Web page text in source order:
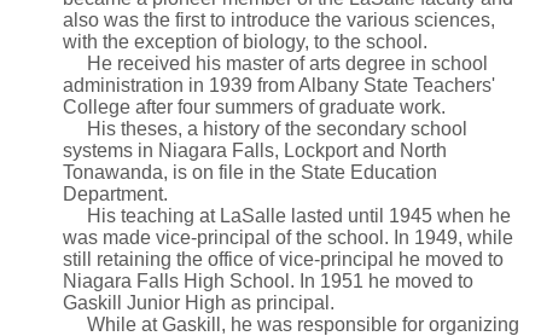
also was the first to introduce the various sciences,
with the exception of biology, to the school.
He received his master of arts degree in school
administration in 1939 from Albany State Teachers'
College after four summers of graduate work.
His theses, a history of the secondary school
systems in Niagara Falls, Lockport and North
Tonawanda, is on file in the State Education
Department.
His teaching at LaSalle lasted until 1945 when he
was made vice-principal of the school. In 1949, while
still retaining the office of vice-principal he moved to
Niagara Falls High School. In 1951 he moved to
Gaskill Junior High as principal.
While at Gaskill, he was responsible for organizing